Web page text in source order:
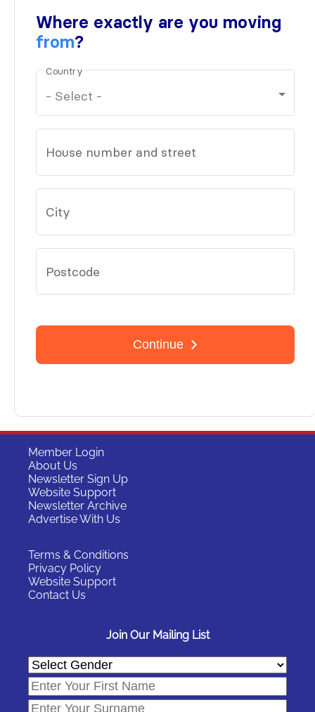
Member Login
About Us
Newsletter Sign Up
Website Support
Newsletter Archive
Advertise With Us
Terms & Conditions
Privacy Policy
Website Support
Contact Us
Join Our Mailing List